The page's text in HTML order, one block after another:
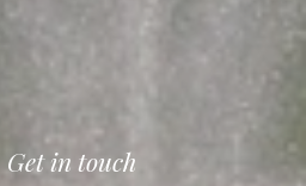
Get in touch